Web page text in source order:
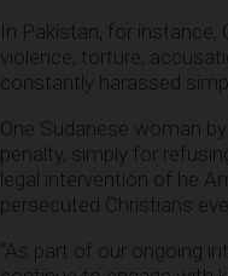
In Pakistan, for
violence, torture,
constantly harassed
One Sudanese woman
penalty, simply for
legal intervention of he
persecuted Christians
“As part of our ongoing